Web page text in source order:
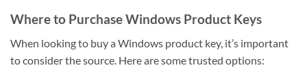
Where to Purchase Windows Product Keys
When looking to buy a Windows product key, it’s important
to consider the source. Here are some trusted options: